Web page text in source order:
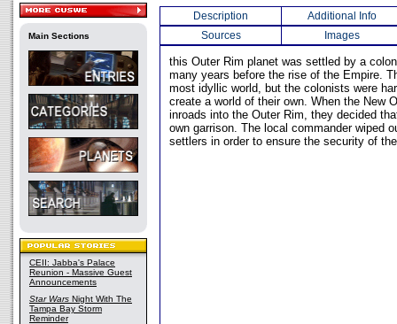
Main Sections
CEII: Jabba's Palace
Reunion - Massive Guest
Announcements
Star Wars Night With The
Tampa Bay Storm
Reminder
Description
Additional Info
Sources
Images
this Outer Rim planet was settled by a
many years before the rise of the Empire.
most idyllic world, but the colonists were
create a world of their own. When the New
inroads into the Outer Rim, they decided
own garrison. The local commander wiped
settlers in order to ensure the security of